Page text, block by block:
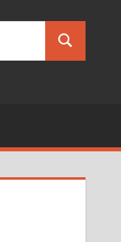
Search